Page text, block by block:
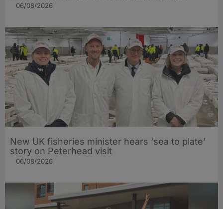
06/08/2026
New UK fisheries minister hears ‘sea to plate’
story on Peterhead visit
06/08/2026